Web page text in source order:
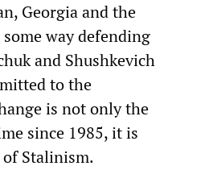
Georgia and the
way defending
and Shushkevich
to the
is not only the
since 1985, it is
Stalinism.